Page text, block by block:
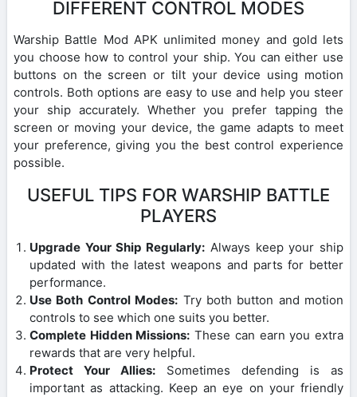
DIFFERENT CONTROL MODES
Warship Battle Mod APK unlimited money and gold lets
you choose how to control your ship. You can either use
buttons on the screen or tilt your device using motion
controls. Both options are easy to use and help you steer
your ship accurately. Whether you prefer tapping the
screen or moving your device, the game adapts to meet
your preference, giving you the best control experience
possible.
USEFUL TIPS FOR WARSHIP BATTLE
PLAYERS
Upgrade Your Ship Regularly: Always keep your ship
updated with the latest weapons and parts for better
performance.
Use Both Control Modes: Try both button and motion
controls to see which one suits you better.
Complete Hidden Missions: These can earn you extra
rewards that are very helpful.
Protect Your Allies: Sometimes defending is as
important as attacking. Keep an eye on your friendly